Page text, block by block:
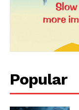
Popular